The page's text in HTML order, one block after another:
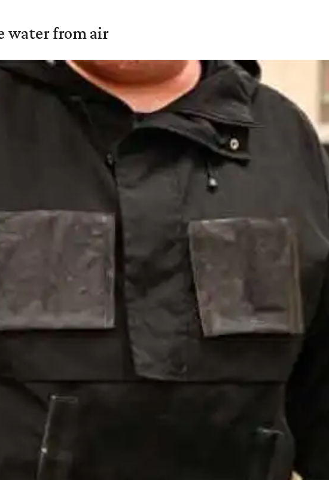
water from air